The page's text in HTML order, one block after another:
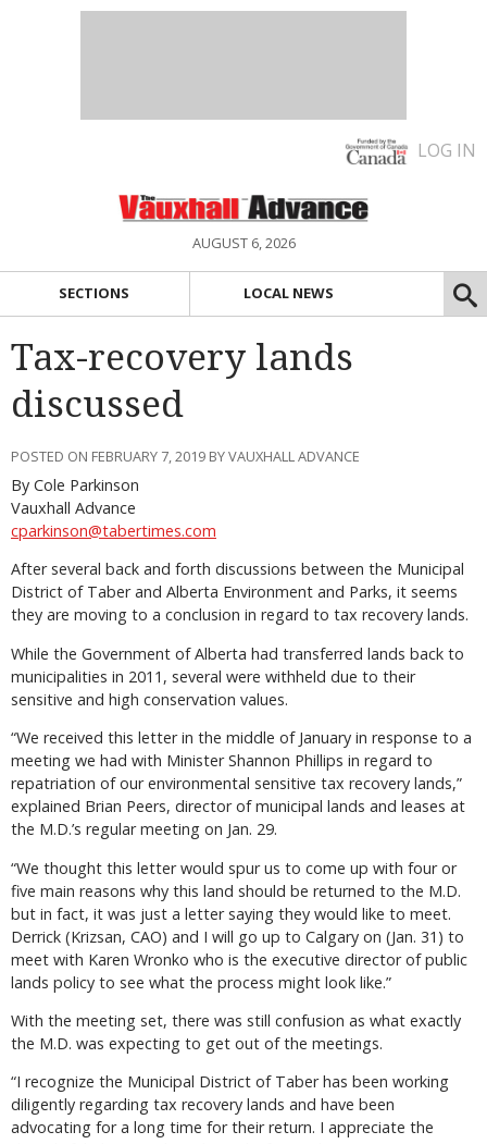
LOG IN
AUGUST 6, 2026
SECTIONS LOCAL NEWS
Tax-recovery lands
discussed
POSTED ON FEBRUARY 7, 2019 BY VAUXHALL ADVANCE
By Cole Parkinson
Vauxhall Advance
cparkinson@tabertimes.com
After several back and forth discussions between the Municipal
District of Taber and Alberta Environment and Parks, it seems
they are moving to a conclusion in regard to tax recovery lands.
While the Government of Alberta had transferred lands back to
municipalities in 2011, several were withheld due to their
sensitive and high conservation values.
“We received this letter in the middle of January in response to a
meeting we had with Minister Shannon Phillips in regard to
repatriation of our environmental sensitive tax recovery lands,”
explained Brian Peers, director of municipal lands and leases at
the M.D.’s regular meeting on Jan. 29.
“We thought this letter would spur us to come up with four or
five main reasons why this land should be returned to the M.D.
but in fact, it was just a letter saying they would like to meet.
Derrick (Krizsan, CAO) and I will go up to Calgary on (Jan. 31) to
meet with Karen Wronko who is the executive director of public
lands policy to see what the process might look like.”
With the meeting set, there was still confusion as what exactly
the M.D. was expecting to get out of the meetings.
“I recognize the Municipal District of Taber has been working
diligently regarding tax recovery lands and have been
advocating for a long time for their return. I appreciate the